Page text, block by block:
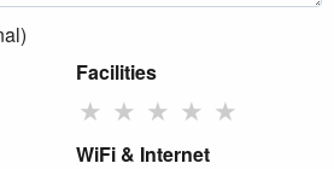
Facilities
★ ★ ★ ★ ★
WiFi & Internet